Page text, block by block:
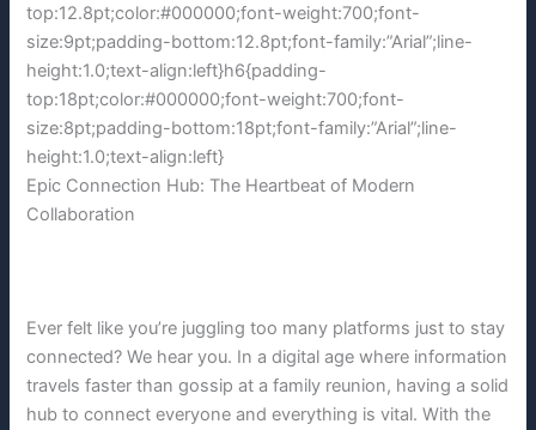
top:12.8pt;color:#000000;font-weight:700;font-
size:9pt;padding-bottom:12.8pt;font-family:”Arial”;line-
height:1.0;text-align:left}h6{padding-
top:18pt;color:#000000;font-weight:700;font-
size:8pt;padding-bottom:18pt;font-family:”Arial”;line-
height:1.0;text-align:left}
Epic Connection Hub: The Heartbeat of Modern
Collaboration
Ever felt like you’re juggling too many platforms just to stay
connected? We hear you. In a digital age where information
travels faster than gossip at a family reunion, having a solid
hub to connect everyone and everything is vital. With the